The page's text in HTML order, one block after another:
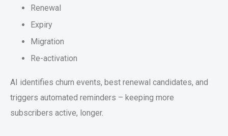
Renewal
Expiry
Migration
Re-activation
AI identifies churn events, best renewal candidates, and
triggers automated reminders – keeping more
subscribers active, longer.